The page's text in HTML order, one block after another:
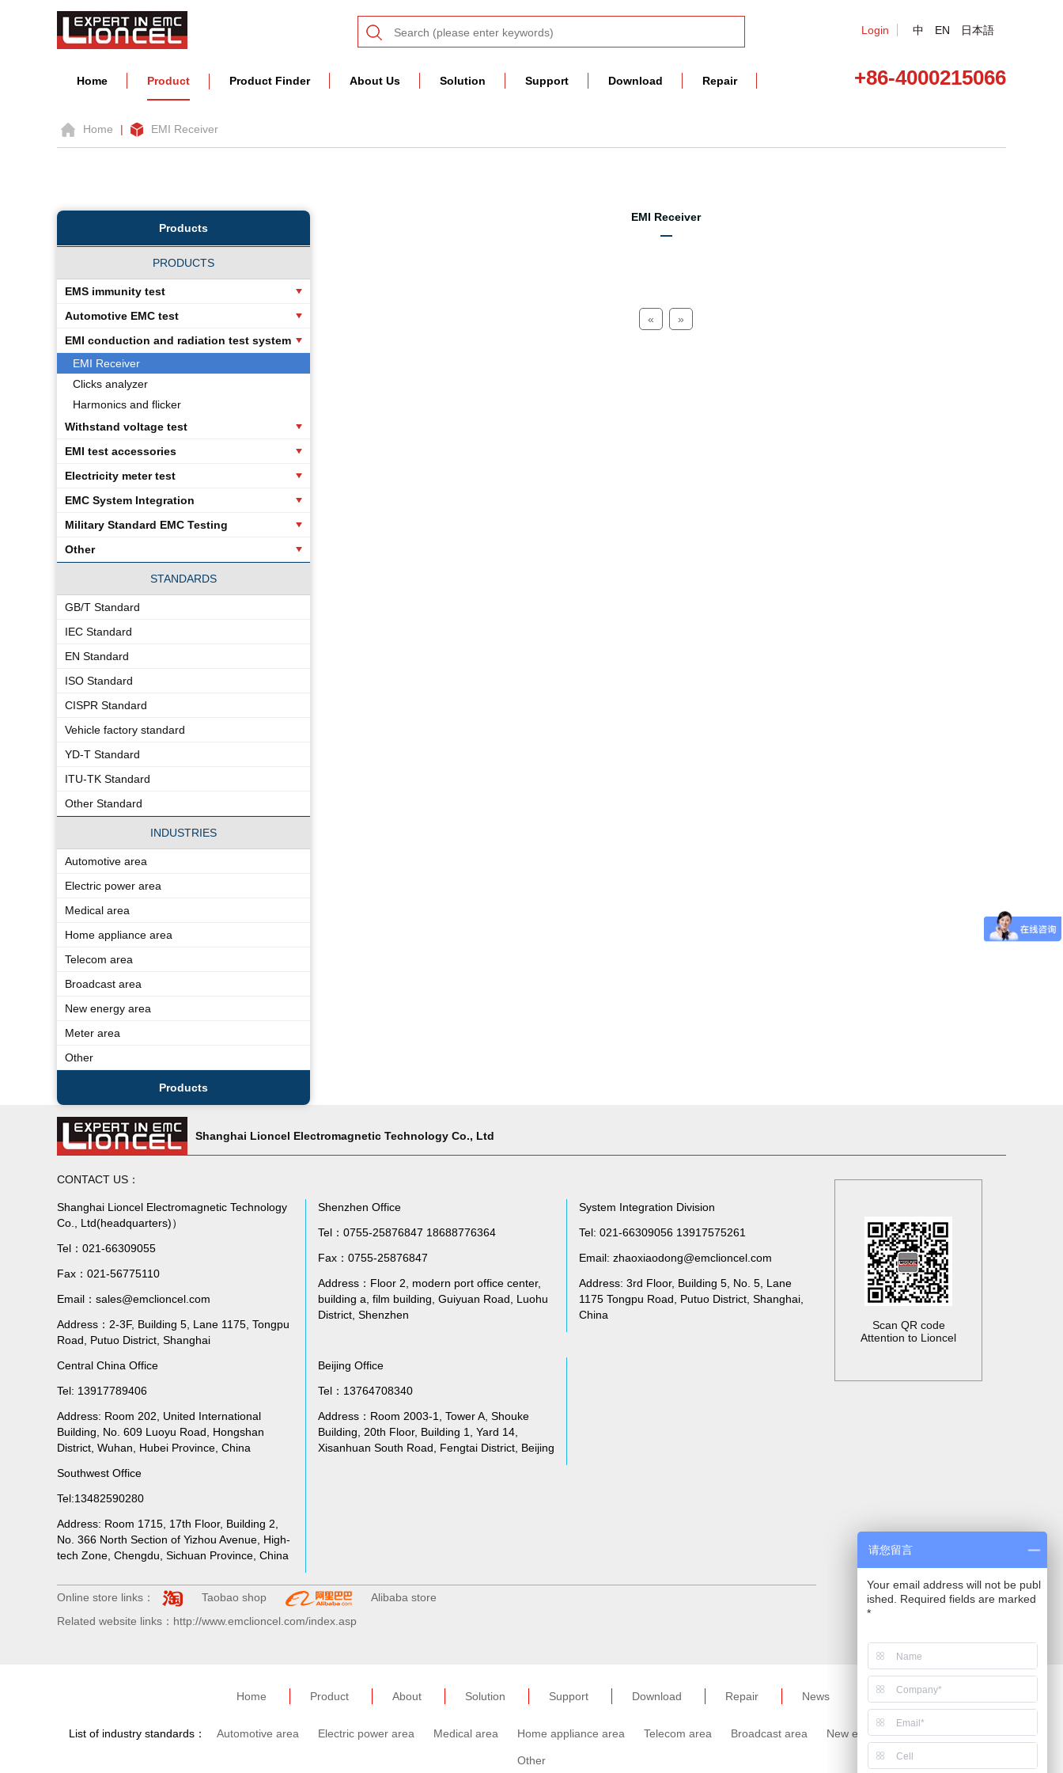
Login 中 EN 日本語
Home Product Product Finder About Us Solution Support Download Repair +86-4000215066
Home | EMI Receiver
Products
PRODUCTS
EMS immunity test
Automotive EMC test
EMI conduction and radiation test system
EMI Receiver
Clicks analyzer
Harmonics and flicker
Withstand voltage test
EMI test accessories
Electricity meter test
EMC System Integration
Military Standard EMC Testing
Other
STANDARDS
GB/T Standard
IEC Standard
EN Standard
ISO Standard
CISPR Standard
Vehicle factory standard
YD-T Standard
ITU-TK Standard
Other Standard
INDUSTRIES
Automotive area
Electric power area
Medical area
Home appliance area
Telecom area
Broadcast area
New energy area
Meter area
Other
Products
EMI Receiver
« »
Shanghai Lioncel Electromagnetic Technology Co., Ltd
CONTACT US：
Shanghai Lioncel Electromagnetic Technology
Co., Ltd(headquarters)）
Tel：021-66309055
Fax：021-56775110
Email：sales@emclioncel.com
Address：2-3F, Building 5, Lane 1175, Tongpu
Road, Putuo District, Shanghai
Shenzhen Office
Tel：0755-25876847 18688776364
Fax：0755-25876847
Address：Floor 2, modern port office center,
building a, film building, Guiyuan Road, Luohu
District, Shenzhen
System Integration Division
Tel: 021-66309056 13917575261
Email: zhaoxiaodong@emclioncel.com
Address: 3rd Floor, Building 5, No. 5, Lane
1175 Tongpu Road, Putuo District, Shanghai,
China
Central China Office
Tel: 13917789406
Address: Room 202, United International
Building, No. 609 Luoyu Road, Hongshan
District, Wuhan, Hubei Province, China
Beijing Office
Tel：13764708340
Address：Room 2003-1, Tower A, Shouke
Building, 20th Floor, Building 1, Yard 14,
Xisanhuan South Road, Fengtai District, Beijing
Southwest Office
Tel:13482590280
Address: Room 1715, 17th Floor, Building 2,
No. 366 North Section of Yizhou Avenue, High-
tech Zone, Chengdu, Sichuan Province, China
Scan QR code
Attention to Lioncel
Online store links： Taobao shop
Alibaba store
Related website links：http://www.emclioncel.com/index.asp
Home Product About Solution Support Download Repair News
List of industry standards： Automotive area Electric power area Medical area Home appliance area Telecom area Broadcast area New energy area Meter area
Other
请您留言
Your email address will not be publ
ished. Required fields are marked
*